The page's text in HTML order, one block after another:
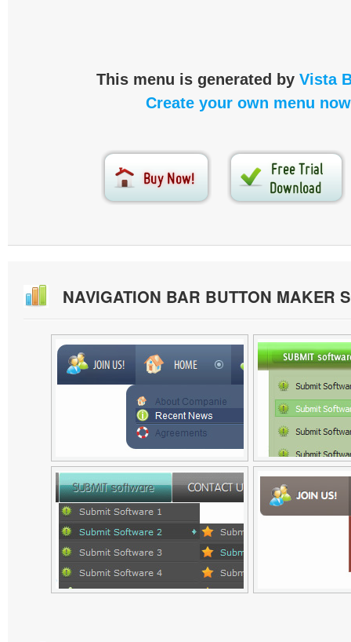
This menu is generated by Vista
Create your own menu
NAVIGATION BAR BUTTON MAKER